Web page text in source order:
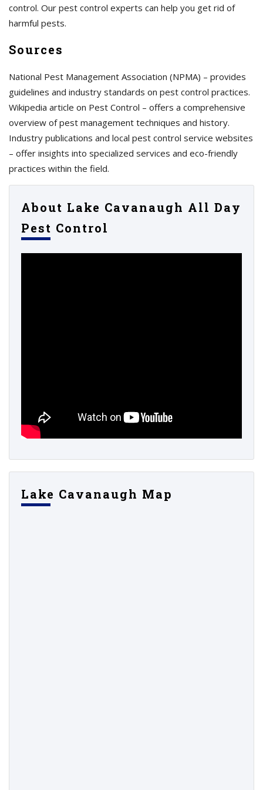
control. Our pest control experts can help you get rid of
harmful pests.
Sources
National Pest Management Association (NPMA) – provides
guidelines and industry standards on pest control practices.
Wikipedia article on Pest Control – offers a comprehensive
overview of pest management techniques and history.
Industry publications and local pest control service websites
– offer insights into specialized services and eco-friendly
practices within the field.
About Lake Cavanaugh All Day
Pest Control
Lake Cavanaugh Map